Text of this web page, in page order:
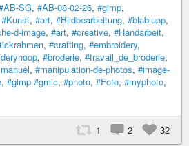
SG, #AB-08-02-26, #gimp,
#Kunst, #art, #Bildbearbeitung, #blablupp,
d-image, #art, #creative, #Handarbeit,
, #crafting, #embroidery,
, #broderie, #travail_de_broderie,
, #manipulation-de-photos, #image-
, #gimp #gmic, #photo, #Foto, #myphoto,
1 2 32